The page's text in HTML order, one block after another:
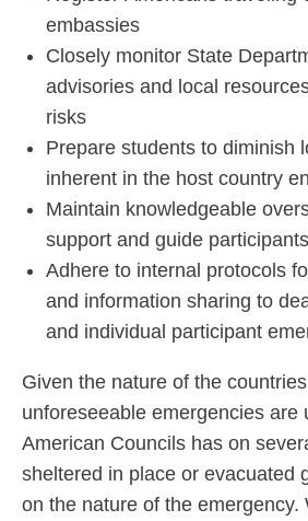
embassies
Closely monitor State
advisories and local
risks
Prepare students to diminish
inherent in the host country
Maintain knowledgeable
support and guide participants
Adhere to internal protocols
and information sharing to
and individual participant
Given the nature of the
unforeseeable emergencies are
American Councils has on
sheltered in place or evacuated
on the nature of the emergency.